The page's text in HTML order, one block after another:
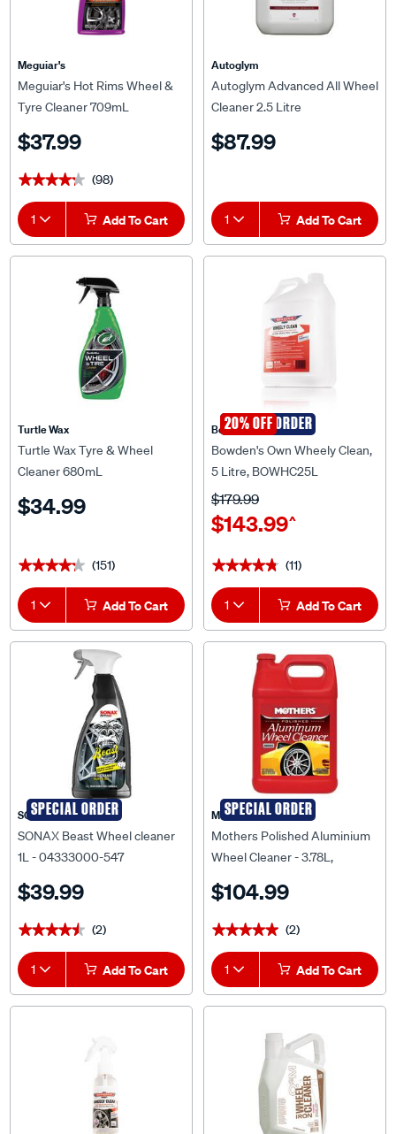
Meguiar's
Meguiar's Hot Rims Wheel &
Tyre Cleaner 709mL
$37.99
★★★★★
★★★★★ (98)
1 Add To Cart
Autoglym
Autoglym Advanced All Wheel
Cleaner 2.5 Litre
$87.99
1 Add To Cart
Turtle Wax
Turtle Wax Tyre & Wheel
Cleaner 680mL
$34.99
★★★★★
★★★★★ (151)
1 Add To Cart
SPECIAL ORDER
20% OFF
Bowden's Own
Bowden's Own Wheely Clean,
5 Litre, BOWHC25L
$143.99^
$179.99
★★★★★
★★★★★ (11)
1 Add To Cart
SPECIAL ORDER
SONAX
SONAX Beast Wheel cleaner
1L - 04333000-547
$39.99
★★★★★
★★★★★ (2)
1 Add To Cart
SPECIAL ORDER
Mothers
Mothers Polished Aluminium
Wheel Cleaner - 3.78L,
$104.99
★★★★★
★★★★★ (2)
1 Add To Cart